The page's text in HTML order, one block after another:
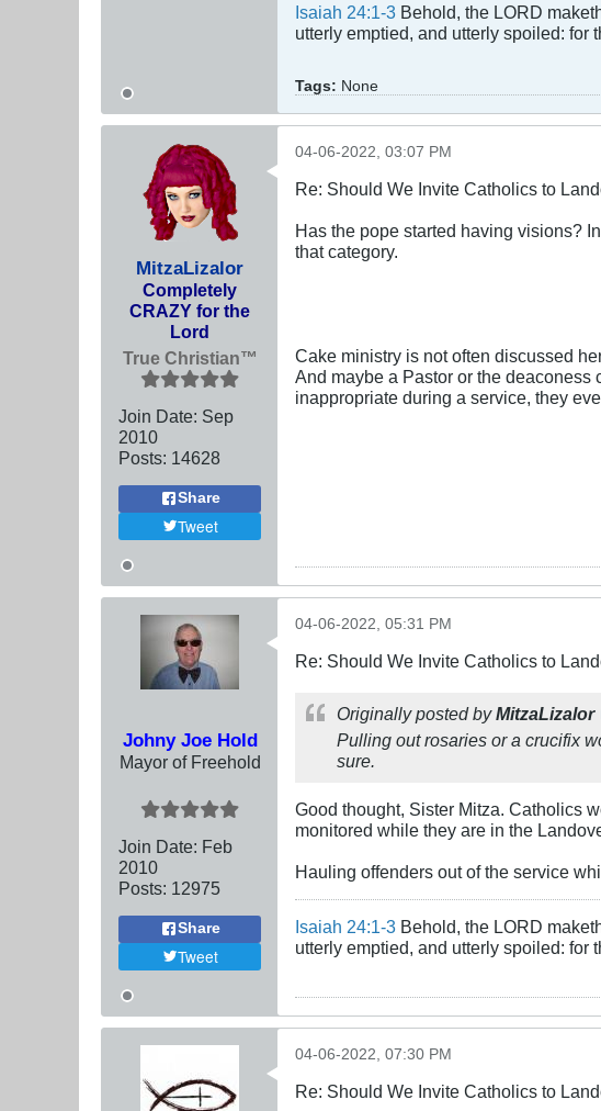
Isaiah 24:1-3 Behold, the LORD
utterly emptied, and utterly spoiled: for
Tags: None
MitzaLizalor
Completely
CRAZY for the
Lord
True Christian™
Join Date: Sep
2010
Posts: 14628
Share
Tweet
04-06-2022, 03:07 PM
Re: Should We Invite Catholics to
Has the pope started having visions?
that category.
Cake ministry is not often discussed
And maybe a Pastor or the
inappropriate during a service, they
Johny Joe Hold
Mayor of Freehold
Join Date: Feb
2010
Posts: 12975
Share
Tweet
04-06-2022, 05:31 PM
Re: Should We Invite Catholics to
Originally posted byMitzaLizalor
Pulling out rosaries or a crucifix
sure.
Good thought, Sister Mitza. Catholics
monitored while they are in the
Hauling offenders out of the service
Isaiah 24:1-3 Behold, the LORD
utterly emptied, and utterly spoiled: for
04-06-2022, 07:30 PM
Re: Should We Invite Catholics to